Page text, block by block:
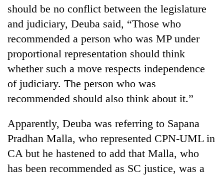
should be no conflict between the legislature
and judiciary, Deuba said, “Those who
recommended a person who was MP under
proportional representation should think
whether such a move respects independence
of judiciary. The person who was
recommended should also think about it.”
Apparently, Deuba was referring to Sapana
Pradhan Malla, who represented CPN-UML in
CA but he hastened to add that Malla, who
has been recommended as SC justice, was a